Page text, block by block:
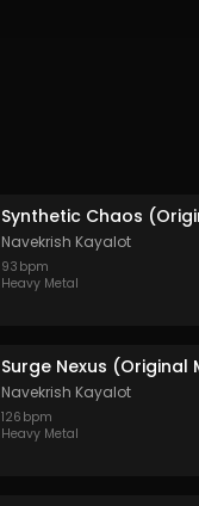
Synthetic Chaos
Navekrish Kayalot
93 bpm
Heavy Metal
Surge Nexus (Original
Navekrish Kayalot
126 bpm
Heavy Metal